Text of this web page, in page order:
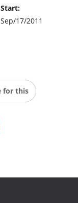
Start:
Sep/17/2011
for this